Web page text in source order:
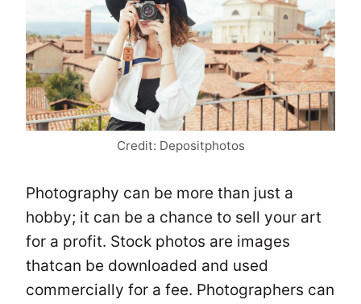
Credit: Depositphotos
Photography can be more than just a
hobby; it can be a chance to sell your art
for a profit. Stock photos are images
thatcan be downloaded and used
commercially for a fee. Photographers can